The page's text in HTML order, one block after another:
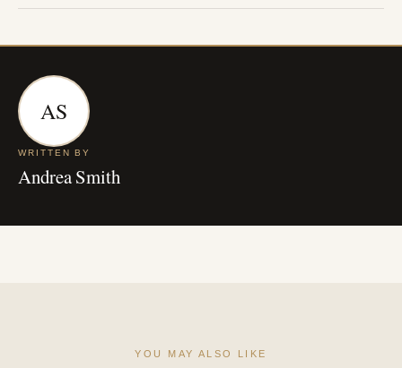
AS
WRITTEN BY
Andrea Smith
YOU MAY ALSO LIKE